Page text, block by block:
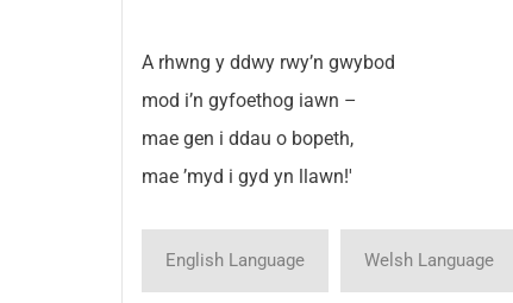
A rhwng y ddwy rwy’n gwybod
mod i’n gyfoethog iawn –
mae gen i ddau o bopeth,
mae ’myd i gyd yn llawn!'
English Language Welsh Language